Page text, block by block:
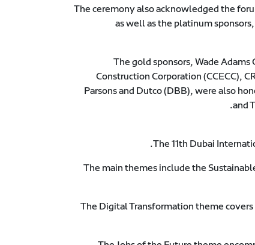
The ceremony also acknowledged the
as well as the platinum
The gold sponsors, Wade
Construction Corporation (CCECC),
Parsons and Dutco (DBB), were also
and
The 11th Dubai
The main themes include the
The Digital Transformation theme